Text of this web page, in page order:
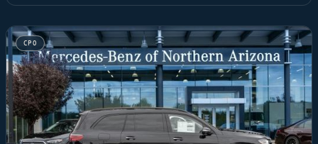
CPO